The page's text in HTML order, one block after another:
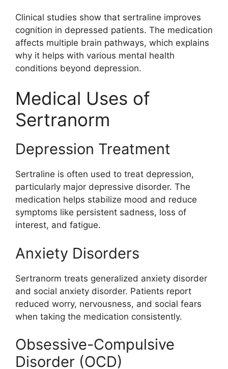
Clinical studies show that sertraline improves
cognition in depressed patients. The medication
affects multiple brain pathways, which explains
why it helps with various mental health
conditions beyond depression.
Medical Uses of
Sertranorm
Depression Treatment
Sertraline is often used to treat depression,
particularly major depressive disorder. The
medication helps stabilize mood and reduce
symptoms like persistent sadness, loss of
interest, and fatigue.
Anxiety Disorders
Sertranorm treats generalized anxiety disorder
and social anxiety disorder. Patients report
reduced worry, nervousness, and social fears
when taking the medication consistently.
Obsessive-Compulsive
Disorder (OCD)